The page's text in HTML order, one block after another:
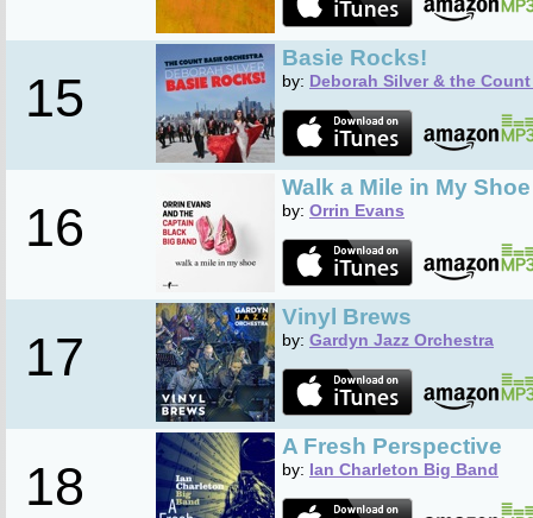
15
Basie Rocks!
by: Deborah Silver & the
16
Walk a Mile in My Shoe
by: Orrin Evans
17
Vinyl Brews
by: Gardyn Jazz Orchestra
18
A Fresh Perspective
by: Ian Charleton Big Band